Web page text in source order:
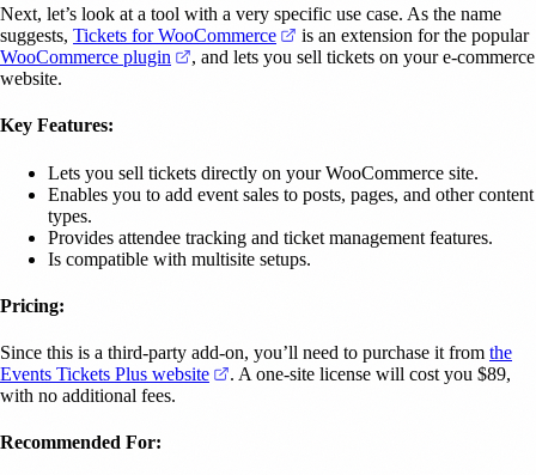
Next, let’s look at a tool with a very specific use case. As the name
suggests, Tickets for WooCommerce (opens in a new tab)
is an extension for the popular
WooCommerce plugin
(opens in a new tab)
, and lets you sell tickets on your e-commerce
website.
Key Features:
Lets you sell tickets directly on your WooCommerce site.
Enables you to add event sales to posts, pages, and other content
types.
Provides attendee tracking and ticket management features.
Is compatible with multisite setups.
Pricing:
Since this is a third-party add-on, you’ll need to purchase it from the
Events Tickets Plus website
(opens in a new tab)
. A one-site license will cost you $89,
with no additional fees.
Recommended For: